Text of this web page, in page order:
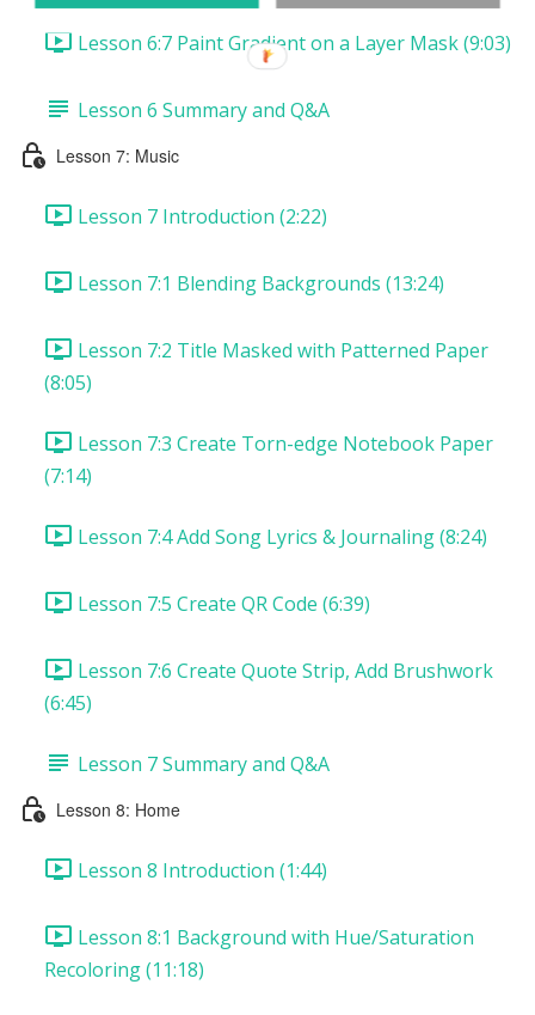
Lesson 6:7 Paint Gradient on a Layer Mask (9:03)
Lesson 6 Summary and Q&A
Lesson 7: Music
Lesson 7 Introduction (2:22)
Lesson 7:1 Blending Backgrounds (13:24)
Lesson 7:2 Title Masked with Patterned Paper
(8:05)
Lesson 7:3 Create Torn-edge Notebook Paper
(7:14)
Lesson 7:4 Add Song Lyrics & Journaling (8:24)
Lesson 7:5 Create QR Code (6:39)
Lesson 7:6 Create Quote Strip, Add Brushwork
(6:45)
Lesson 7 Summary and Q&A
Lesson 8: Home
Lesson 8 Introduction (1:44)
Lesson 8:1 Background with Hue/Saturation
Recoloring (11:18)